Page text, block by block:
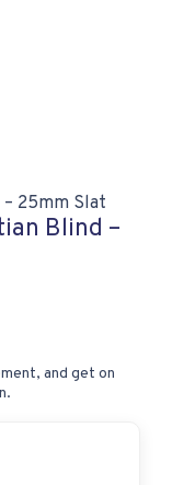
– 25mm Slat
Blind –
and get on